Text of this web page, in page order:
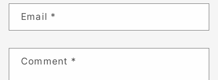
Email *
Comment *